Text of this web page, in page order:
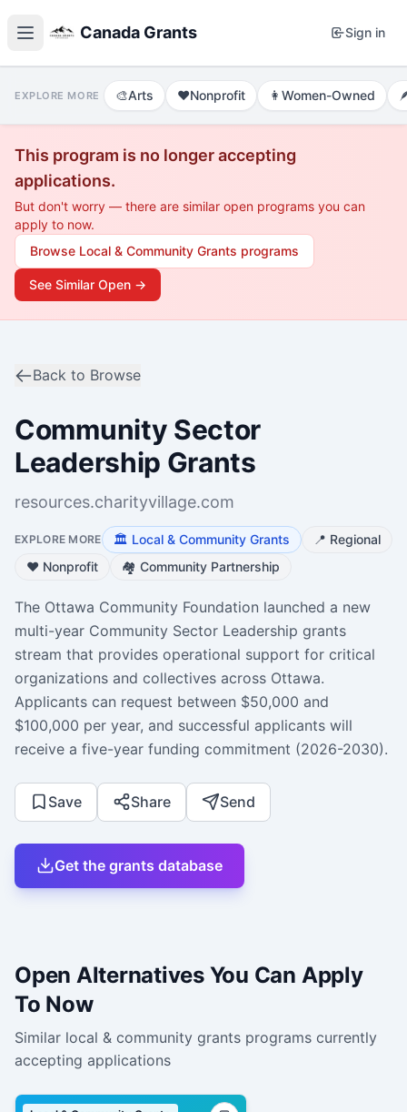
Canada Grants Sign in
EXPLORE MORE 🎨Arts ❤️Nonprofit 👩 Women-Owned
This program is no longer accepting
applications.
But don't worry — there are similar open programs you can
apply to now.
Browse Local & Community Grants programs
See Similar Open →
Back to Browse
Community Sector
Leadership Grants
resources.charityvillage.com
EXPLORE MORE 🏛️ Local & Community Grants 📍 Regional
❤️ Nonprofit 🏘️ Community Partnership
The Ottawa Community Foundation launched a new
multi-year Community Sector Leadership grants
stream that provides operational support for critical
organizations and collectives across Ottawa.
Applicants can request between $50,000 and
$100,000 per year, and successful applicants will
receive a five-year funding commitment (2026-2030).
Save Share Send
Get the grants database
Open Alternatives You Can Apply
To Now
Similar local & community grants programs currently
accepting applications